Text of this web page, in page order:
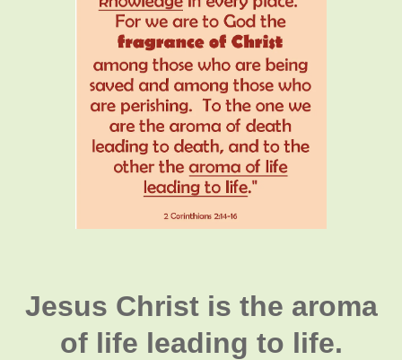
Jesus Christ is the aroma
of life leading to life.